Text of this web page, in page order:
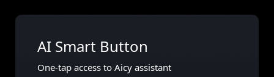
AI Smart Button
One-tap access to Aicy assistant